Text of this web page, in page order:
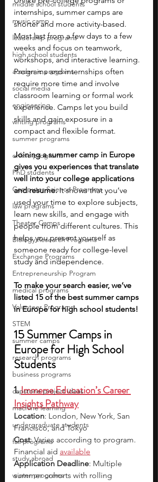
middle school students
music camp
leadership programs
high school students
academic programs
social media
engineering
writing programs
summer programs
online programs
PhD students
Computer Science Programs
law programs
Theater Camps
Biology Research Programs
Exchange Programs
Entrepreneurship Program
medical programs
Volunteer Programs
STEM
summer camps
research programs
business programs
capstone project ideas
machine learning
undergraduate students
fall programs
study abroad
winter programs
internships, summer camps are
shorter and more activity-based.
Most last from a few days to a few
weeks and focus on teamwork,
workshops, and interactive learning.
Programs and internships often
require more time and involve
classroom learning or formal work
experience. Camps let you build
skills and gain exposure in a
compact and flexible format.
Joining a summer camp in Europe
gives you experiences that translate
well into your college applications
and resume. It shows that you’ve
used your time to explore subjects,
learn new skills, and engage with
people from different cultures. This
helps you present yourself as
someone ready for college-level
study and independence.
To make your search easier, we’ve
listed 15 of the best summer camps
in Europe for high school students!
15 Summer Camps in
Europe for High School
Students
1. Immerse Education’s Career
Insights Pathway
Location: London, New York, San
Francisco, and Tokyo
Cost: Varies according to program.
Financial aid available
Application Deadline: Multiple
summer cohorts with rolling